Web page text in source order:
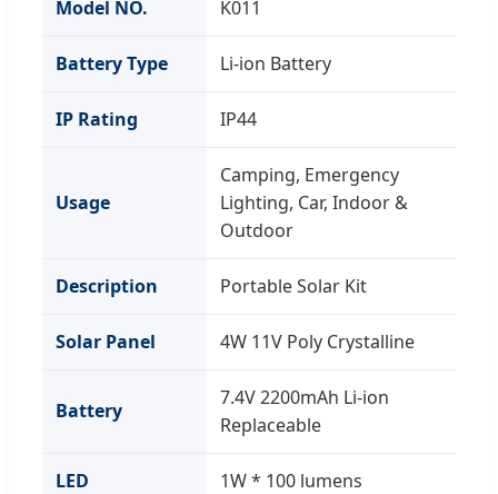
Model NO. K011
Battery Type Li-ion Battery
IP Rating IP44
Usage
Camping, Emergency
Lighting, Car, Indoor &
Outdoor
Description Portable Solar Kit
Solar Panel 4W 11V Poly Crystalline
Battery
7.4V 2200mAh Li-ion
Replaceable
LED 1W * 100 lumens